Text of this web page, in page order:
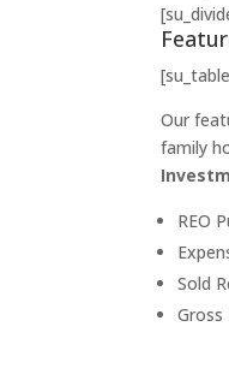
Our
family
REO
Sold